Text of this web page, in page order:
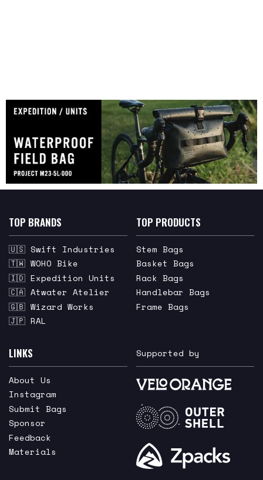
TOP BRANDS
🇺🇸 Swift Industries
🇹🇼 WOHO Bike
🇮🇩 Expedition Units
🇨🇦 Atwater Atelier
🇬🇧 Wizard Works
🇯🇵 RAL
TOP PRODUCTS
Stem Bags
Basket Bags
Rack Bags
Handlebar Bags
Frame Bags
LINKS
About Us
Instagram
Submit Bags
Sponsor
Feedback
Materials
Supported by